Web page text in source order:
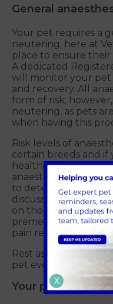
General
Your pet requires a
neutering; here at
place to ensure
A dedicated
will monitor your
and recovery. All
form of risk;
neutering, as pets
when having this
Risk levels of
certain breeds and
health conditions.
anaesthetic blood
to detect any
discussed when
on the day of their
premedication to
pain relief.
Rest assured the
pet every step of the
Your pet will stay
X